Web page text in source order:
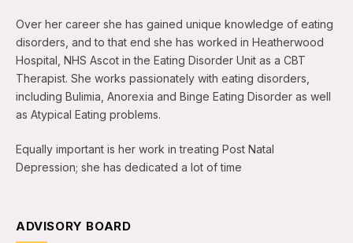
Over her career she has gained unique knowledge of eating
disorders, and to that end she has worked in Heatherwood
Hospital, NHS Ascot in the Eating Disorder Unit as a CBT
Therapist. She works passionately with eating disorders,
including Bulimia, Anorexia and Binge Eating Disorder as well
as Atypical Eating problems.
Equally important is her work in treating Post Natal
Depression; she has dedicated a lot of time
ADVISORY BOARD